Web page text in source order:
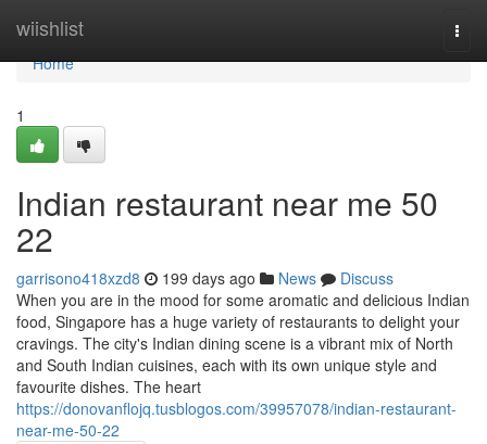
wiishlist
Home
Home
1
Indian restaurant near me​ 50
22
garrisono418xzd8 199 days ago News
Discuss
When you are in the mood for some aromatic and delicious Indian
food, Singapore has a huge variety of restaurants to delight your
cravings. The city's Indian dining scene is a vibrant mix of North
and South Indian cuisines, each with its own unique style and
favourite dishes. The heart
https://donovanflojq.tusblogos.com/39957078/indian-restaurant-
near-me-50-22